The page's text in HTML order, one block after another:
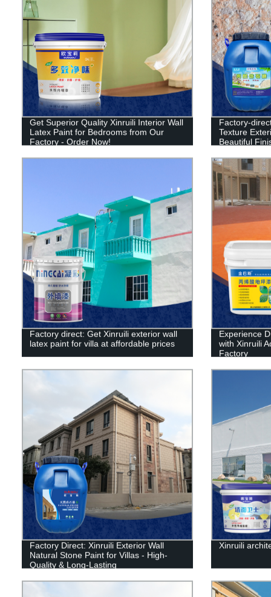
Get Superior Quality Xinruili Interior Wall
Latex Paint for Bedrooms from Our
Factory - Order Now!
Factory-
Texture
Beautiful
Factory direct: Get Xinruili exterior wall
latex paint for villa at affordable prices
Experience
with Xinruili
Factory
Factory Direct: Xinruili Exterior Wall
Natural Stone Paint for Villas - High-
Quality & Long-Lasting
Xinruili